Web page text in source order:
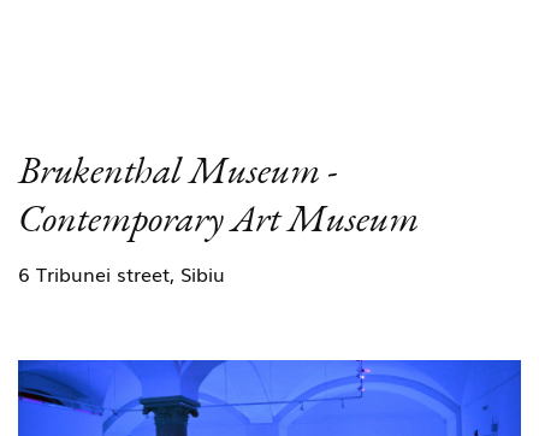
Brukenthal Museum -
Contemporary Art Museum
6 Tribunei street, Sibiu